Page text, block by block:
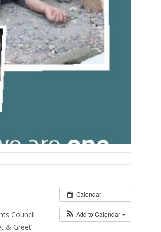
Calendar
Add to Calendar
Council
& Greet”